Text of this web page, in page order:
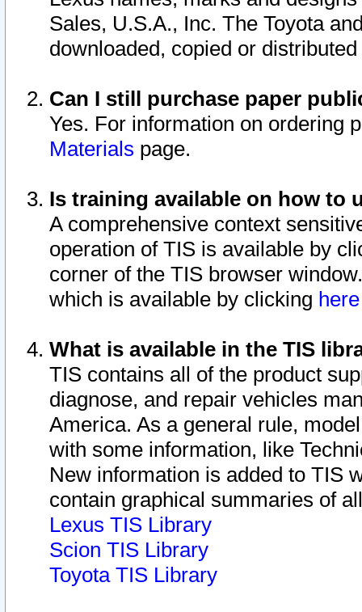
Sales, U.S.A., Inc. The Toyota
downloaded, copied or
Can I still purchase paper
Yes. For information on ordering
Materials page.
Is training available on how to
A comprehensive context
operation of TIS is available by
corner of the TIS browser
which is available by clicking
What is available in the TIS
TIS contains all of the product
diagnose, and repair vehicles
America. As a general rule,
with some information, like
New information is added to TIS
contain graphical summaries of
Lexus TIS Library
Scion TIS Library
Toyota TIS Library